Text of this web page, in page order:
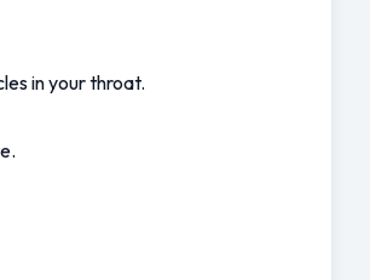
in your throat.